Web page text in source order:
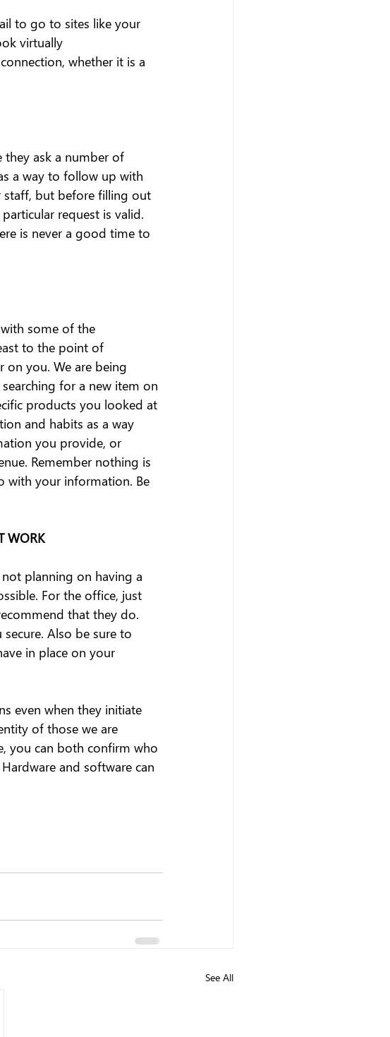
to go to sites like your
virtually
whether it is a
they ask a number of
a way to follow up with
staff, but before filling out
request is valid.
is never a good time to
some of the
to the point of
you. We are being
for a new item on
products you looked at
and habits as a way
you provide, or
Remember nothing is
with your information. Be
WORK
planning on having a
For the office, just
that they do.
Also be sure to
in place on your
even when they initiate
of those we are
you can both confirm who
and software can
See All